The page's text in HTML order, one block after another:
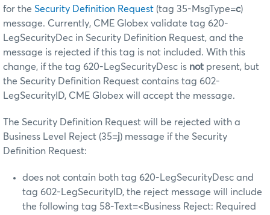
for the Security Definition Request (tag 35-MsgType=c)
message. Currently, CME Globex validate tag 620-
LegSecurityDec in Security Definition Request, and the
message is rejected if this tag is not included. With this
change, if the tag 620-LegSecurityDesc is not present, but
the Security Definition Request contains tag 602-
LegSecurityID, CME Globex will accept the message.
The Security Definition Request will be rejected with a
Business Level Reject (35=j) message if the Security
Definition Request:
does not contain both tag 620-LegSecurityDesc and
tag 602-LegSecurityID, the reject message will include
the following tag 58-Text=<Business Reject: Required